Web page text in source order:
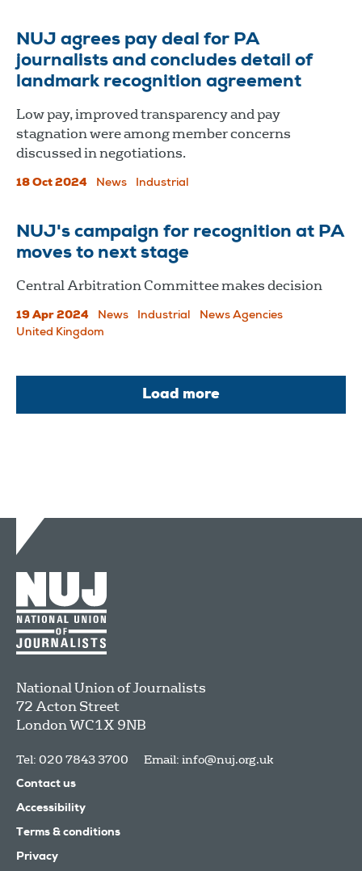
​​​​​​​NUJ agrees pay deal for PA
journalists and concludes detail of
landmark recognition agreement
Low pay, improved transparency and pay
stagnation were among member concerns
discussed in negotiations.
18 Oct 2024 News Industrial
NUJ's campaign for recognition at PA
moves to next stage
Central Arbitration Committee makes decision
19 Apr 2024 News Industrial
News Agencies
United Kingdom
Load more
National Union of Journalists
72 Acton Street
LondonWC1X 9NB
Tel: 020 7843 3700 Email: info@nuj.org.uk
Contact us
Accessibility
Terms & conditions
Privacy